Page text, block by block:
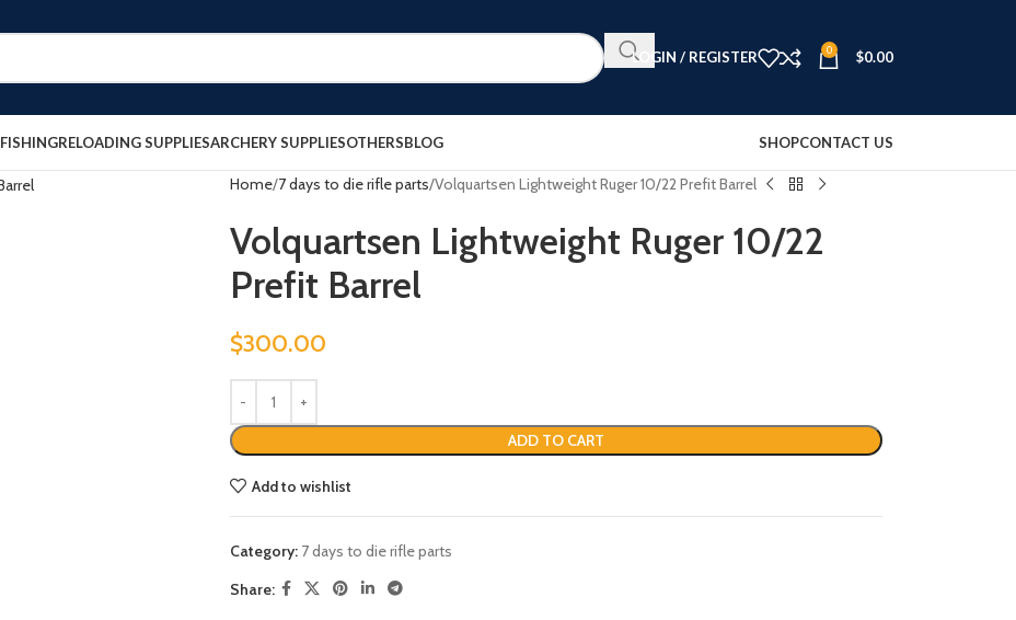
LOGIN / REGISTER 0 $0.00
FISHINGRELOADING SUPPLIESARCHERY SUPPLIESOTHERSBLOG SHOPCONTACT US
Home 7 days to die rifle parts Volquartsen Lightweight Ruger 10/22 Prefit Barrel
Volquartsen Lightweight Ruger 10/22
Prefit Barrel
$300.00
ADD TO CART
Add to wishlist
Category: 7 days to die rifle parts
Share: